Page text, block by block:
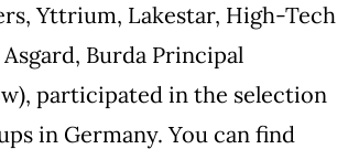
Yttrium, Lakestar, High-Tech
Burda Principal
participated in the selection
in Germany. You can find